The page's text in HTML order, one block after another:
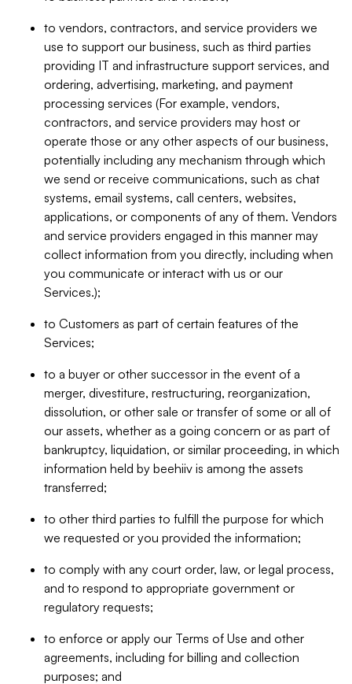
to vendors, contractors, and service providers we
use to support our business, such as third parties
providing IT and infrastructure support services, and
ordering, advertising, marketing, and payment
processing services (For example, vendors,
contractors, and service providers may host or
operate those or any other aspects of our business,
potentially including any mechanism through which
we send or receive communications, such as chat
systems, email systems, call centers, websites,
applications, or components of any of them. Vendors
and service providers engaged in this manner may
collect information from you directly, including when
you communicate or interact with us or our
Services.);
to Customers as part of certain features of the
Services;
to a buyer or other successor in the event of a
merger, divestiture, restructuring, reorganization,
dissolution, or other sale or transfer of some or all of
our assets, whether as a going concern or as part of
bankruptcy, liquidation, or similar proceeding, in which
information held by beehiiv is among the assets
transferred;
to other third parties to fulfill the purpose for which
we requested or you provided the information;
to comply with any court order, law, or legal process,
and to respond to appropriate government or
regulatory requests;
to enforce or apply our Terms of Use and other
agreements, including for billing and collection
purposes; and